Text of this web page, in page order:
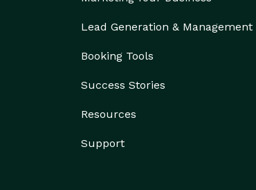
Lead Generation & Management
Booking Tools
Success Stories
Resources
Support